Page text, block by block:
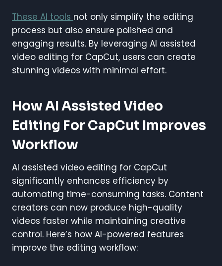
These AI tools not only simplify the editing
process but also ensure polished and
engaging results. By leveraging AI assisted
video editing for CapCut, users can create
stunning videos with minimal effort.
How AI Assisted Video
Editing For CapCut Improves
Workflow
AI assisted video editing for CapCut
significantly enhances efficiency by
automating time-consuming tasks. Content
creators can now produce high-quality
videos faster while maintaining creative
control. Here’s how AI-powered features
improve the editing workflow: